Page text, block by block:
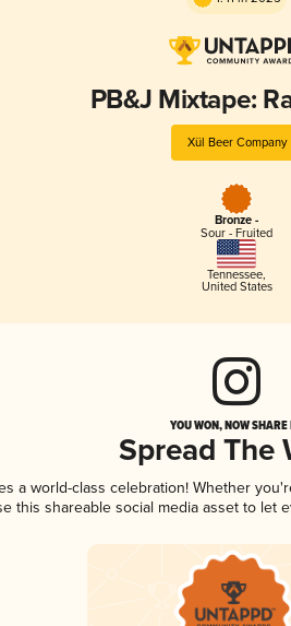
PB&J Mixtape:
Xül Beer Company
Bronze -
Sour - Fruited
Tennessee,
United States
YOU WON, NOW
Spread The
a world-class celebration! Whether
this shareable social media asset to